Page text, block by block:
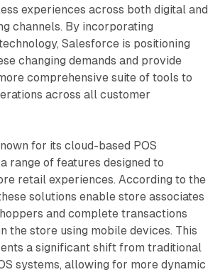
experiences across both digital and
channels. By incorporating
Salesforce is positioning
changing demands and provide
comprehensive suite of tools to
across all customer
for its cloud-based POS
range of features designed to
retail experiences. According to the
solutions enable store associates
and complete transactions
the store using mobile devices. This
a significant shift from traditional
systems, allowing for more dynamic